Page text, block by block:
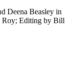
Deena Beasley in
Roy; Editing by Bill